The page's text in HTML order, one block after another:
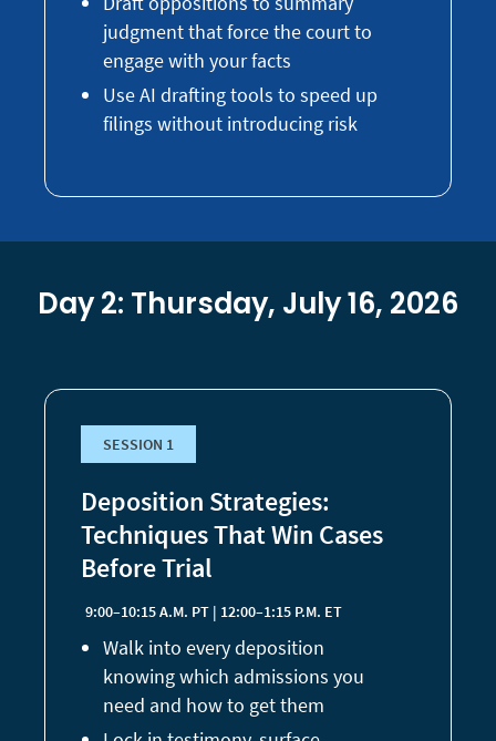
judgment that force the court to
engage with your facts
Use AI drafting tools to speed up
filings without introducing risk
Day 2: Thursday, July 16, 2026
SESSION 1
Deposition Strategies:
Techniques That Win Cases
Before Trial
9:00–10:15 A.M. PT | 12:00–1:15 P.M. ET
Walk into every deposition
knowing which admissions you
need and how to get them